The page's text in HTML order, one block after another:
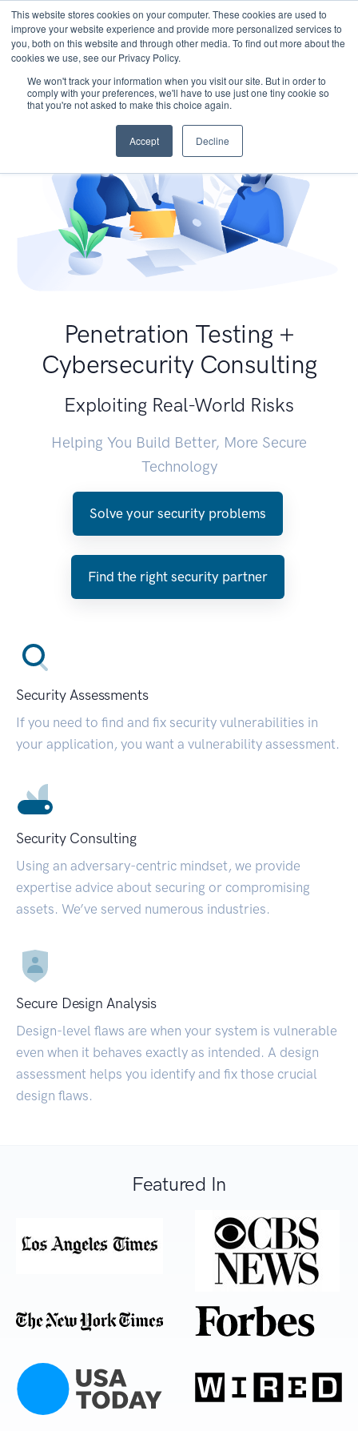
This website stores cookies on your computer. These cookies are used to
improve your website experience and provide more personalized services to
you, both on this website and through other media. To find out more about the
cookies we use, see our Privacy Policy.
We won't track your information when you visit our site. But in order to
comply with your preferences, we'll have to use just one tiny cookie so
that you're not asked to make this choice again.
Accept Decline
Penetration Testing +
Cybersecurity Consulting
Exploiting Real-World Risks
Helping You Build Better, More Secure
Technology
Solve your security problems
Find the right security partner
Security Assessments
If you need to find and fix security vulnerabilities in
your application, you want a vulnerability assessment.
Security Consulting
Using an adversary-centric mindset, we provide
expertise advice about securing or compromising
assets. We’ve served numerous industries.
Secure Design Analysis
Design-level flaws are when your system is vulnerable
even when it behaves exactly as intended. A design
assessment helps you identify and fix those crucial
design flaws.
Featured In